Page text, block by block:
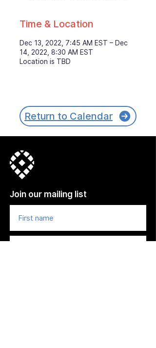
Time & Location
Dec 13, 2022, 7:45 AM EST – Dec
14, 2022, 8:30 AM EST
Location is TBD
Return to Calendar
Join our mailing list